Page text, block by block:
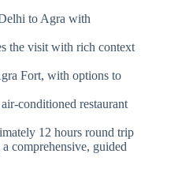
to Agra with
the visit with rich context
Fort, with options to
conditioned restaurant
12 hours round trip
comprehensive, guided